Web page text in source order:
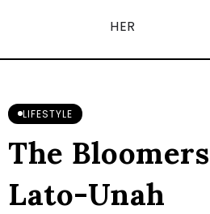
HER
LIFESTYLE
The
Lato-Unah